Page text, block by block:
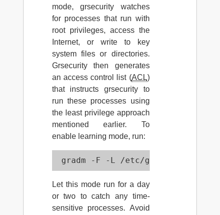
mode, grsecurity watches
for processes that run with
root privileges, access the
Internet, or write to key
system files or directories.
Grsecurity then generates
an access control list (ACL)
that instructs grsecurity to
run these processes using
the least privilege approach
mentioned earlier. To
enable learning mode, run:
gradm -F -L /etc/grsec/
Let this mode run for a day
or two to catch any time-
sensitive processes. Avoid